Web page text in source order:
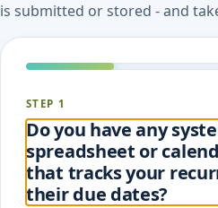
is submitted or stored - and
STEP 1
Do you have any
spreadsheet or
that tracks your
their due dates?